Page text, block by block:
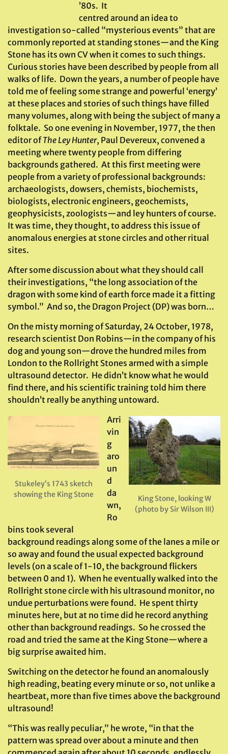
’80s. It
centred around an idea to
investigation so-called “mysterious events” that are
commonly reported at standing stones—and the King
Stone has its own CV when it comes to such things.
Curious stories have been described by people from all
walks of life. Down the years, a number of people have
told me of feeling some strange and powerful ‘energy’
at these places and stories of such things have filled
many volumes, along with being the subject of many a
folktale. So one evening in November, 1977, the then
editor ofThe Ley Hunter, Paul Devereux, convened a
meeting where twenty people from differing
backgrounds gathered. At this first meeting were
people from a variety of professional backgrounds:
archaeologists, dowsers, chemists, biochemists,
biologists, electronic engineers, geochemists,
geophysicists, zoologists—and ley hunters of course.
It was time, they thought, to address this issue of
anomalous energies at stone circles and other ritual
sites.
After some discussion about what they should call
their investigations, “the long association of the
dragon with some kind of earth force made it a fitting
symbol.” And so, the Dragon Project (DP) was born…
On the misty morning of Saturday, 24 October, 1978,
research scientist Don Robins—in the company of his
dog and young son—drove the hundred miles from
London to the Rollright Stones armed with a simple
ultrasound detector. He didn’t know what he would
find there, and his scientific training told him there
shouldn’t really be anything untoward.
King Stone, looking W
(photo by Sir Wilson III)
Stukeley’s 1743 sketch
showing the King Stone
Arri
vin
g
aro
un
d
da
wn,
Ro
bins took several
background readings along some of the lanes a mile or
so away and found the usual expected background
levels (on a scale of 1-10, the background flickers
between 0 and 1). When he eventually walked into the
Rollright stone circle with his ultrasound monitor, no
undue perturbations were found. He spent thirty
minutes here, but at no time did he record anything
other than background readings. So he crossed the
road and tried the same at the King Stone—where a
big surprise awaited him.
Switching on the detector he found an anomalously
high reading, beating every minute or so, not unlike a
heartbeat, more than five times above the background
ultrasound!
“This was really peculiar,” he wrote, “in that the
pattern was spread over about a minute and then